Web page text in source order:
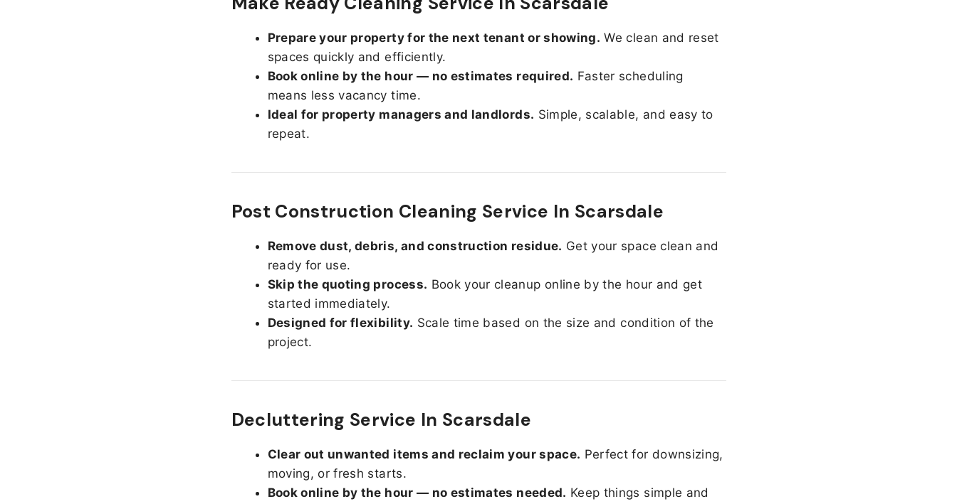
Prepare your property for the next tenant or showing. We clean and reset
spaces quickly and efficiently.
Book online by the hour — no estimates required. Faster scheduling
means less vacancy time.
Ideal for property managers and landlords. Simple, scalable, and easy to
repeat.
Post Construction Cleaning Service In Scarsdale
Remove dust, debris, and construction residue. Get your space clean and
ready for use.
Skip the quoting process. Book your cleanup online by the hour and get
started immediately.
Designed for flexibility. Scale time based on the size and condition of the
project.
Decluttering Service In Scarsdale
Clear out unwanted items and reclaim your space. Perfect for downsizing,
moving, or fresh starts.
Book online by the hour — no estimates needed. Keep things simple and